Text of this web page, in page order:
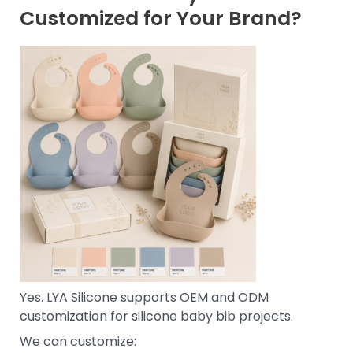
Customized for Your Brand?
Yes. LYA Silicone supports OEM and ODM
customization for silicone baby bib projects.
We can customize: